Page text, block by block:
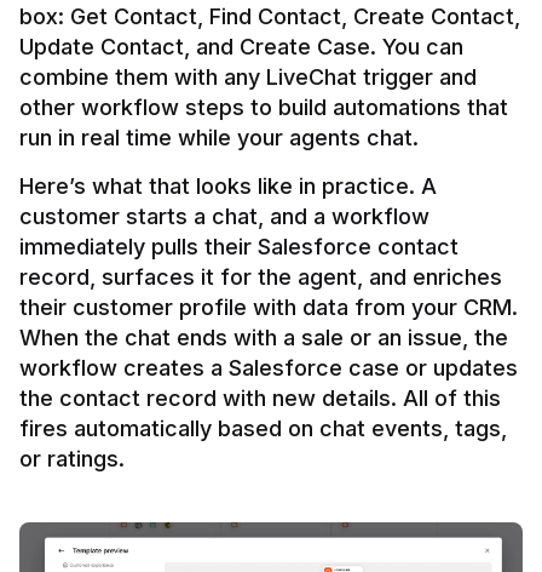
box: Get Contact, Find Contact, Create Contact,
Update Contact, and Create Case. You can
combine them with any LiveChat trigger and
other workflow steps to build automations that
Here’s what that looks like in practice. A
customer starts a chat, and a workflow
immediately pulls their Salesforce contact
record, surfaces it for the agent, and enriches
their customer profile with data from your CRM.
When the chat ends with a sale or an issue, the
workflow creates a Salesforce case or updates
the contact record with new details. All of this
fires automatically based on chat events, tags,
or ratings.